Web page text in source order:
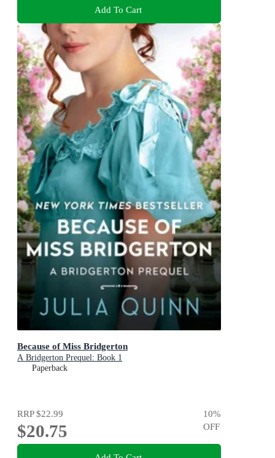
Add To Cart
Because of Miss Bridgerton
A Bridgerton Prequel: Book 1
Paperback
RRP$22.99
$20.75
10%
OFF